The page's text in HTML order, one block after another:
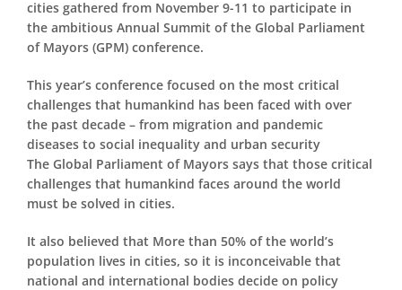
cities gathered from November 9-11 to participate in
the ambitious Annual Summit of the Global Parliament
of Mayors (GPM) conference.
This year’s conference focused on the most critical
challenges that humankind has been faced with over
the past decade – from migration and pandemic
diseases to social inequality and urban security
The Global Parliament of Mayors says that those critical
challenges that humankind faces around the world
must be solved in cities.
It also believed that More than 50% of the world’s
population lives in cities, so it is inconceivable that
national and international bodies decide on policy